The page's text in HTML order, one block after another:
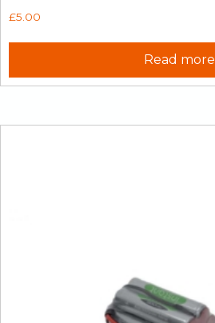
£5.00
Read more